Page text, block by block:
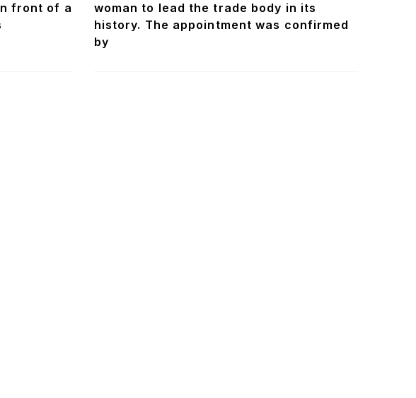
front of a
woman to lead the trade body in its
history. The appointment was confirmed
by